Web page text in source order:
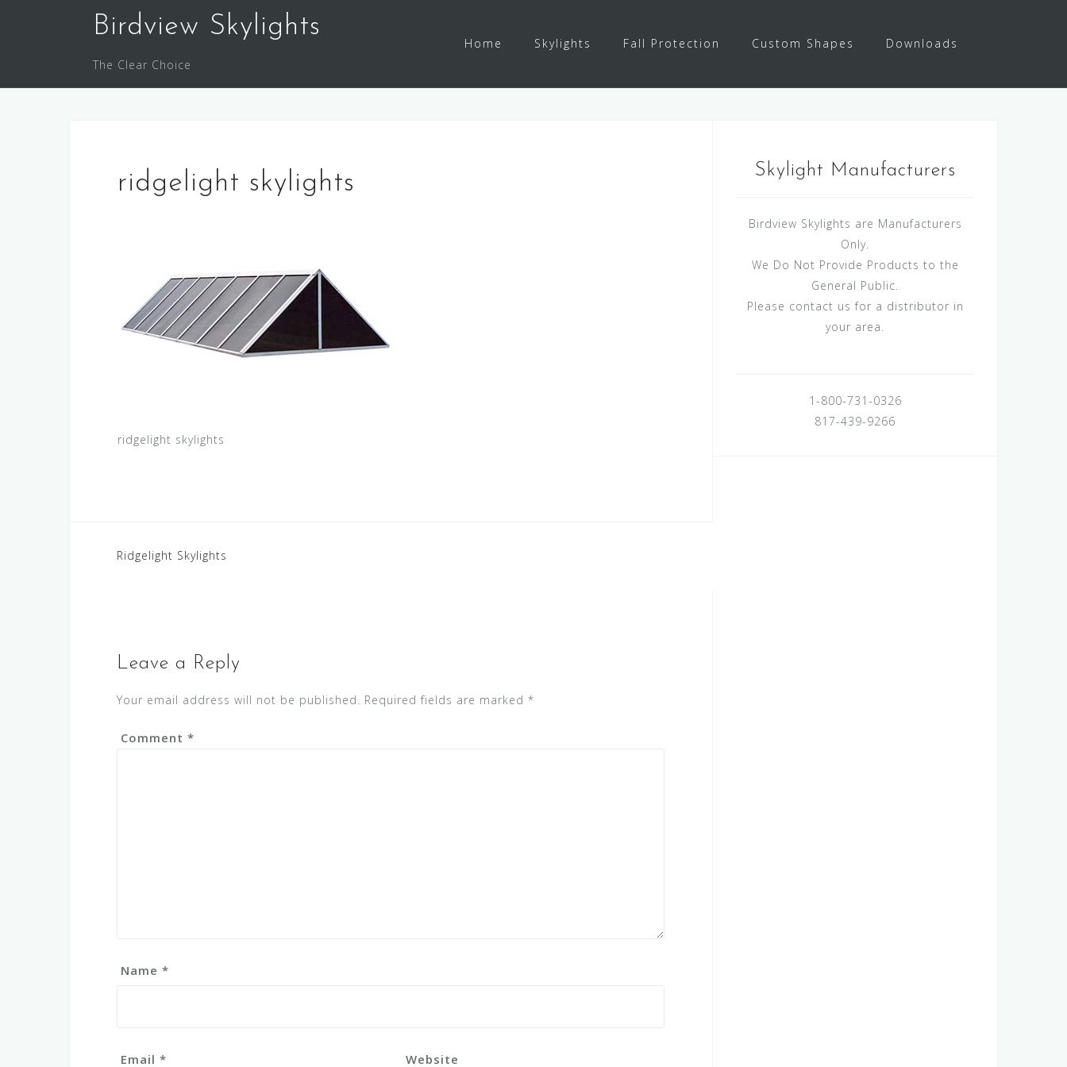
Birdview Skylights
The Clear Choice
Home Skylights Fall Protection Custom Shapes Downloads
ridgelight skylights
ridgelight skylights
Post
Ridgelight Skylights
Leave a Reply
Your email address will not be published. Required fields are marked *
Comment *
Name *
Email * Website
Skylight Manufacturers
Birdview Skylights are Manufacturers
Only.
We Do Not Provide Products to the
General Public.
Please contact us for a distributor in
your area.
1-800-731-0326
817-439-9266